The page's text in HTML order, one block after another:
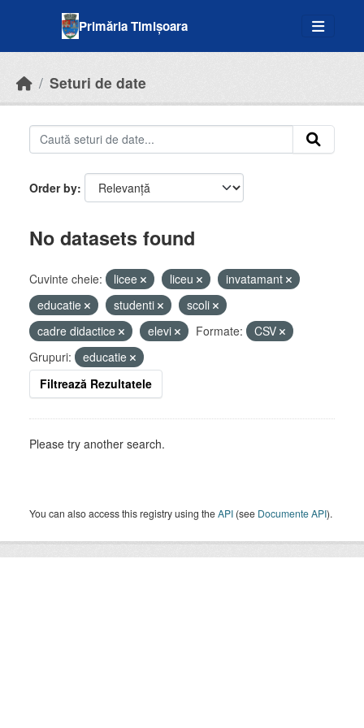
Primăria Timișoara
Seturi de date
Order by
No datasets found
Cuvinte cheie: licee liceu
invatamant
educatie
studenti
scoli
cadre didactice
elevi Formate:
CSV
Grupuri:
educatie
Filtrează Rezultatele
Please try another search.
You can also access this registry using theAPI (see Documente API).